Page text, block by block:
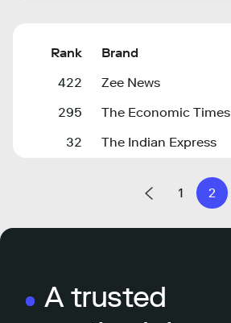
Rank Brand
422
Zee News
295
The Economic Times
32
The Indian Express
1 2
A trusted